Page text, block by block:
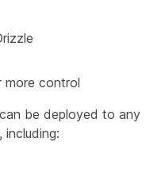
more control
be deployed to any